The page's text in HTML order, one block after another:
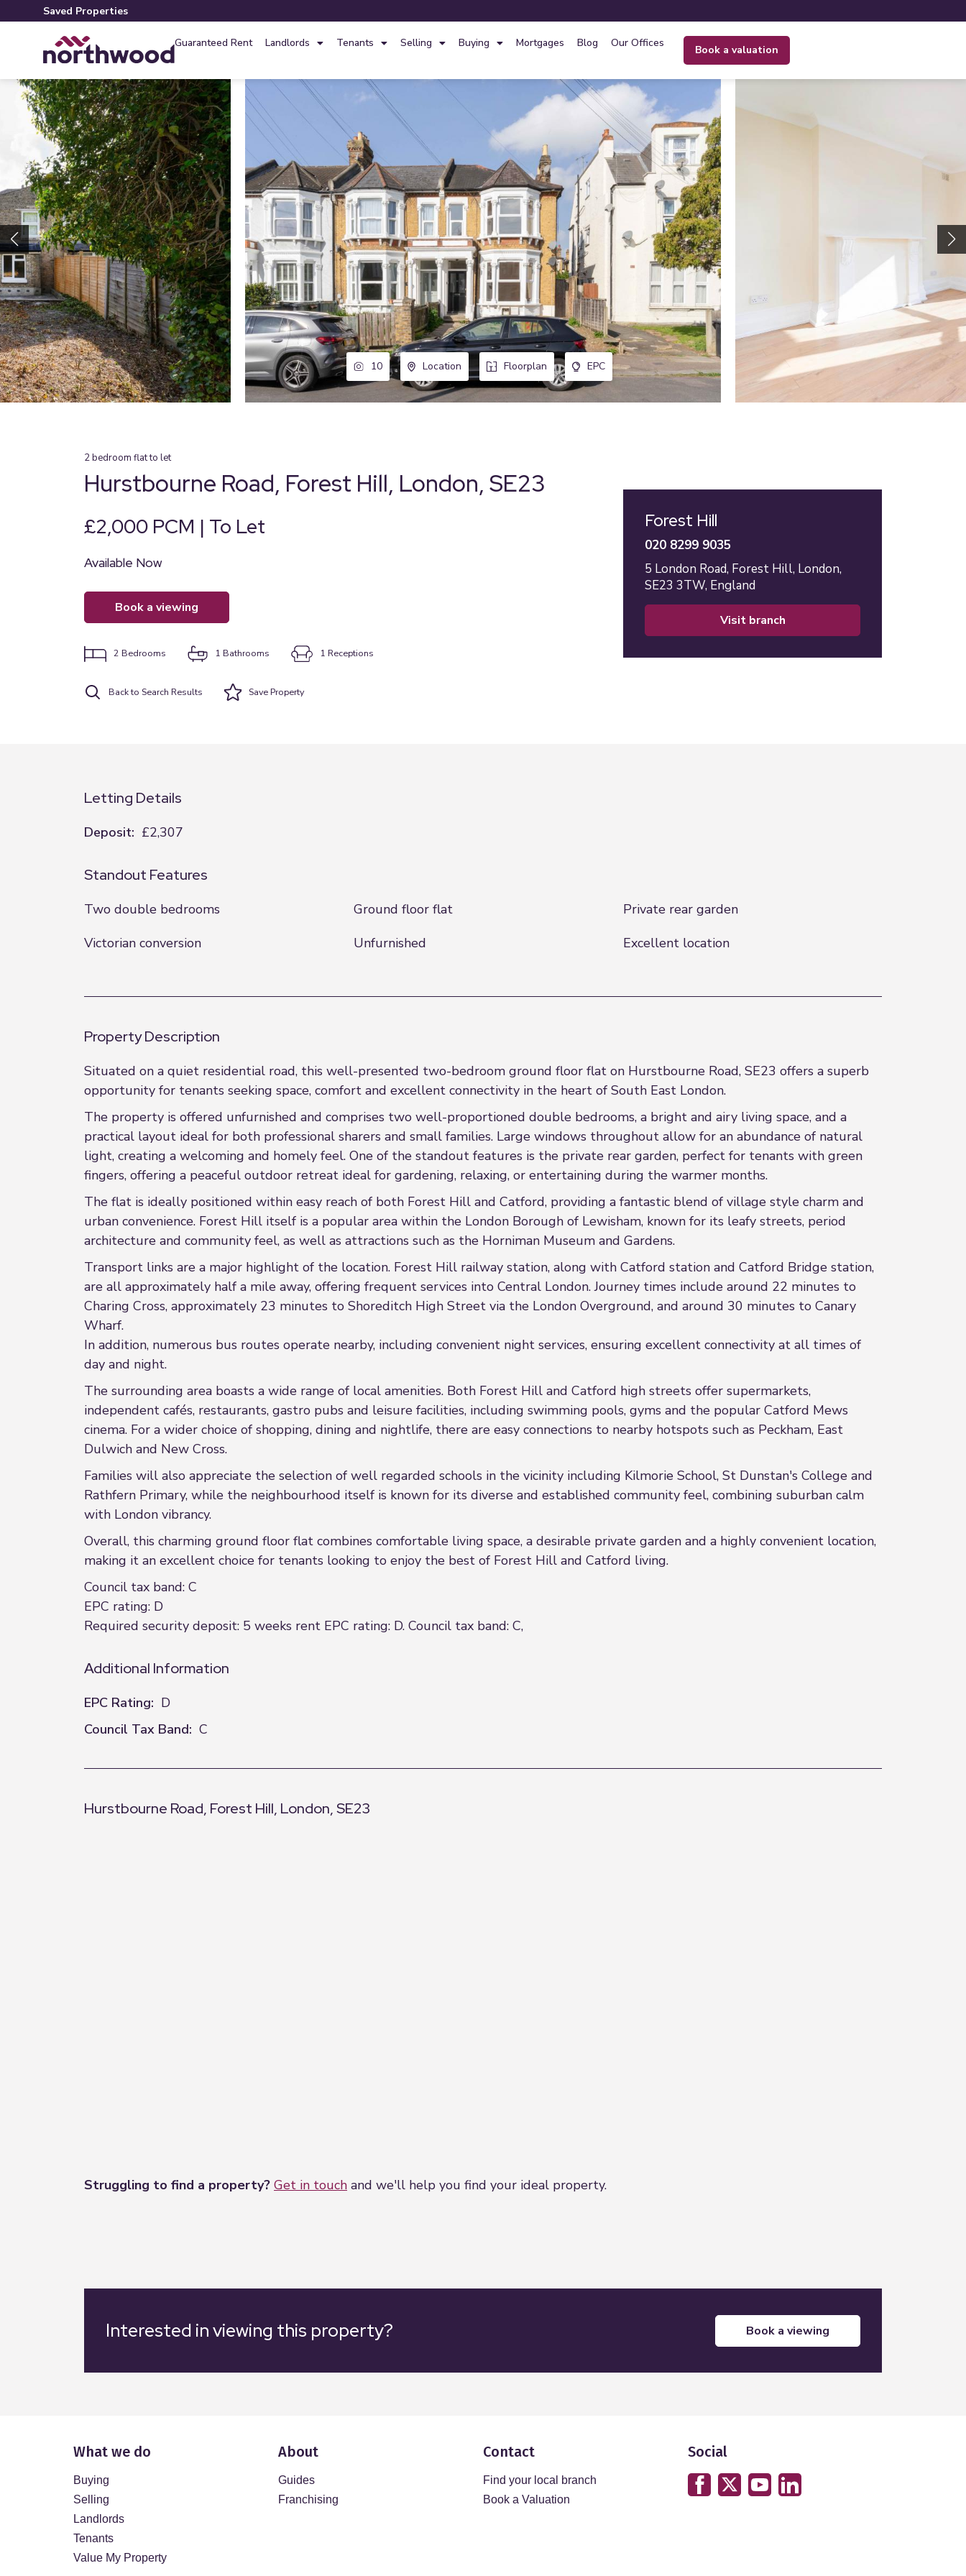
Saved Properties
Guaranteed Rent Landlords Tenants Selling Buying Mortgages Blog Our Offices
book a valuation
10 Location Floorplan EPC
2bedroom flatto let
Hurstbourne Road, Forest Hill, London, SE23
£2,000 PCM | To Let
Available Now
book a viewing
2 Bedrooms 1 Bathrooms 1 Receptions
Back to Search Results SaveProperty
Forest Hill
020 8299 9035
5 London Road, Forest Hill, London,
SE23 3TW, England
visit branch
Letting Details
Deposit: £2,307
Standout Features
Two double bedrooms Ground floor flat
Private rear garden
Victorian conversion
Unfurnished Excellent location
Property Description
Situated on a quiet residential road, this well-presented two-bedroom ground floor flat on Hurstbourne Road, SE23 offers a superb
opportunity for tenants seeking space, comfort and excellent connectivity in the heart of South East London.
The property is offered unfurnished and comprises two well-proportioned double bedrooms, a bright and airy living space, and a
practical layout ideal for both professional sharers and small families. Large windows throughout allow for an abundance of natural
light, creating a welcoming and homely feel. One of the standout features is the private rear garden, perfect for tenants with green
fingers, offering a peaceful outdoor retreat ideal for gardening, relaxing, or entertaining during the warmer months.
The flat is ideally positioned within easy reach of both Forest Hill and Catford, providing a fantastic blend of village style charm and
urban convenience. Forest Hill itself is a popular area within the London Borough of Lewisham, known for its leafy streets, period
architecture and community feel, as well as attractions such as the Horniman Museum and Gardens.
Transport links are a major highlight of the location. Forest Hill railway station, along with Catford station and Catford Bridge station,
are all approximately half a mile away, offering frequent services into Central London. Journey times include around 22 minutes to
Charing Cross, approximately 23 minutes to Shoreditch High Street via the London Overground, and around 30 minutes to Canary
Wharf.
In addition, numerous bus routes operate nearby, including convenient night services, ensuring excellent connectivity at all times of
day and night.
The surrounding area boasts a wide range of local amenities. Both Forest Hill and Catford high streets offer supermarkets,
independent cafés, restaurants, gastro pubs and leisure facilities, including swimming pools, gyms and the popular Catford Mews
cinema. For a wider choice of shopping, dining and nightlife, there are easy connections to nearby hotspots such as Peckham, East
Dulwich and New Cross.
Families will also appreciate the selection of well regarded schools in the vicinity including Kilmorie School, St Dunstan's College and
Rathfern Primary, while the neighbourhood itself is known for its diverse and established community feel, combining suburban calm
with London vibrancy.
Overall, this charming ground floor flat combines comfortable living space, a desirable private garden and a highly convenient location,
making it an excellent choice for tenants looking to enjoy the best of Forest Hill and Catford living.
Council tax band: C
EPC rating: D
Required security deposit: 5 weeks rent EPC rating: D. Council tax band: C,
Additional Information
EPC Rating: D
Council Tax Band: C
Hurstbourne Road, Forest Hill, London, SE23
Struggling to find a property? Get in touch and we'll help you find your ideal property.
Interested in viewing this property? book a viewing
What we do
Buying
Selling
Landlords
Tenants
Value My Property
About
Guides
Franchising
Contact
Find your local branch
Book a Valuation
Social